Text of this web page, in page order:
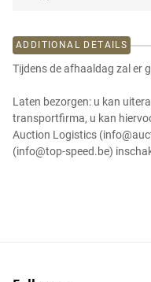
ADDITIONAL DETAILS
Tijdens de afhaaldag zal er
Laten bezorgen: u kan
transportfirma, u kan
Auction Logistics
(info@top-speed.be)